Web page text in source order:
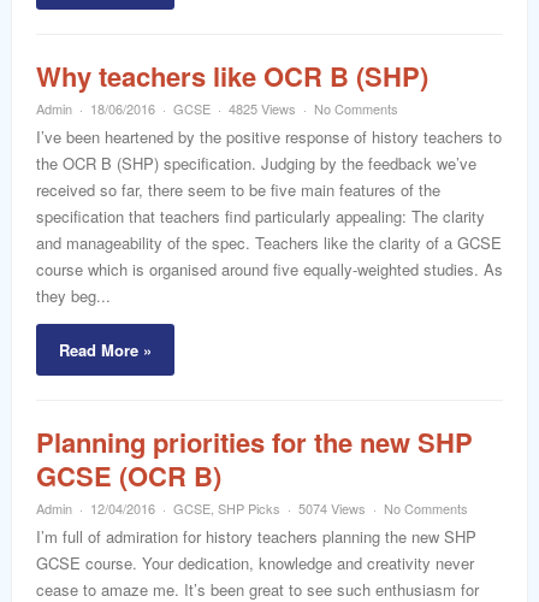
Why teachers like OCR B (SHP)
Admin 18/06/2016 GCSE 4825 Views No Comments
I’ve been heartened by the positive response of history teachers to
the OCR B (SHP) specification. Judging by the feedback we’ve
received so far, there seem to be five main features of the
specification that teachers find particularly appealing: The clarity
and manageability of the spec. Teachers like the clarity of a GCSE
course which is organised around five equally-weighted studies. As
they beg...
Read More »
Planning priorities for the new SHP
GCSE (OCR B)
Admin 12/04/2016 GCSE SHP Picks 5074 Views No Comments
I’m full of admiration for history teachers planning the new SHP
GCSE course. Your dedication, knowledge and creativity never
cease to amaze me. It’s been great to see such enthusiasm for